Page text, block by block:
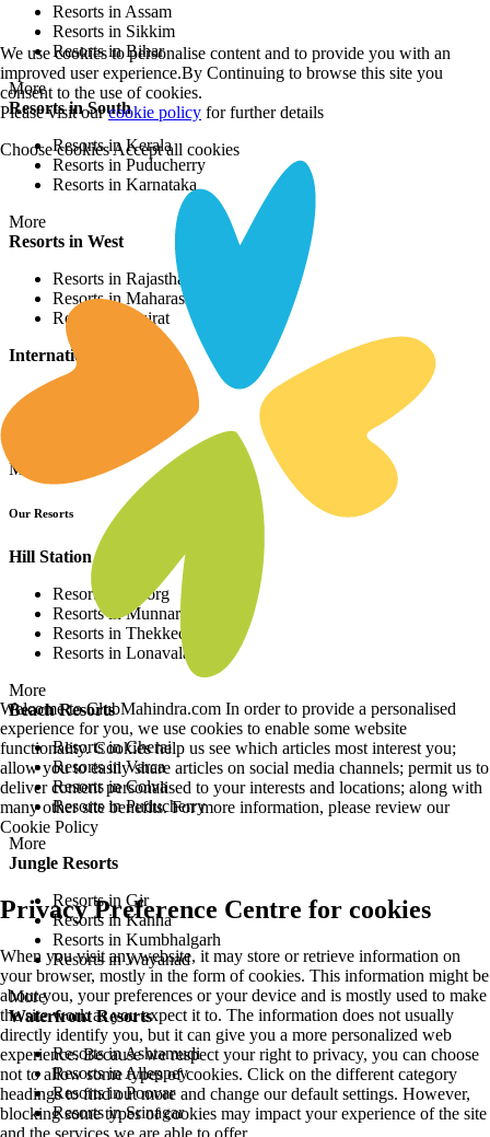
Resorts in Assam
Resorts in Sikkim
Resorts in Bihar
More
Resorts in South
Resorts in Kerala
Resorts in Puducherry
Resorts in Karnataka
More
Resorts in West
Resorts in Rajasthan
Resorts in Maharashtra
Resorts in Gujrat
International Resorts
More
Our Resorts
Hill Station Resorts
Resorts in Coorg
Resorts in Munnar
Resorts in Thekkedy
Resorts in Lonavala
More
Beach Resorts
Resorts in Cherai
Resorts in Varca
Resorts in Colva
Resorts in Puducherry
More
Jungle Resorts
Resorts in Gir
Resorts in Kanha
Resorts in Kumbhalgarh
Resorts in Wayanad
More
Waterfront Resorts
Resorts in Ashtamudi
Resorts in Alleppey
Resorts in Poovar
Resorts in Srinagar
We use cookies to personalise content and to provide you with an
improved user experience.By Continuing to browse this site you
consent to the use of cookies.
Please visit ourcookie policy for further details
Choose cookiesAccept all cookies
Welcome to ClubMahindra.com In order to provide a personalised
experience for you, we use cookies to enable some website
functionality. Cookies help us see which articles most interest you;
allow you to easily share articles on social media channels; permit us to
deliver content personalised to your interests and locations; along with
many other site benefits. For more information, please review our
Cookie Policy
Privacy Preference Centre for cookies
When you visit any website, it may store or retrieve information on
your browser, mostly in the form of cookies. This information might be
about you, your preferences or your device and is mostly used to make
the site work as you expect it to. The information does not usually
directly identify you, but it can give you a more personalized web
experience. Because we respect your right to privacy, you can choose
not to allow some types of cookies. Click on the different category
headings to find out more and change our default settings. However,
blocking some types of cookies may impact your experience of the site